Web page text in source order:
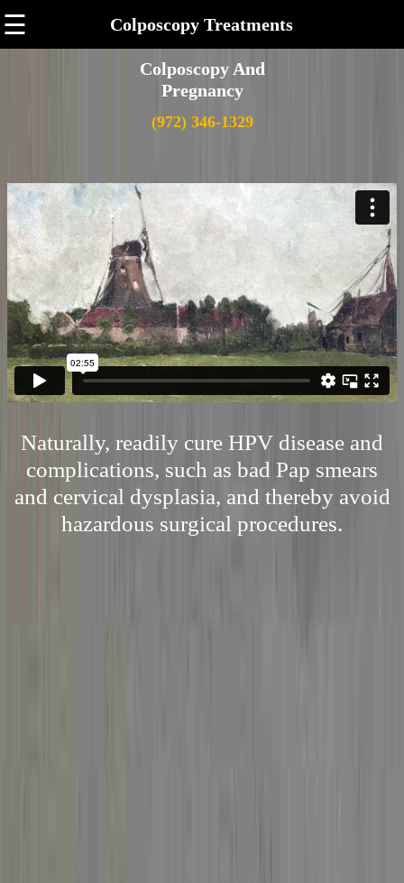
☰ Colposcopy Treatments
Colposcopy And
Pregnancy
(972) 346-1329
Naturally, readily cure HPV disease and
complications, such as bad Pap smears
and cervical dysplasia, and thereby avoid
hazardous surgical procedures.